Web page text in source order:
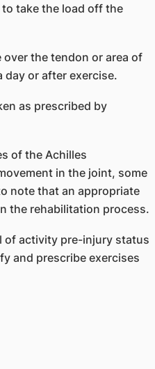
take the load off the
over the tendon or area of
day or after exercise.
as prescribed by
of the Achilles
in the joint, some
note that an appropriate
the rehabilitation process.
of activity pre-injury status
and prescribe exercises